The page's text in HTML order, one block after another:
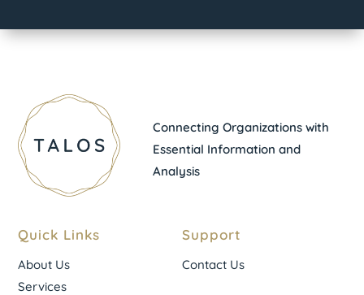
Connecting Organizations with
Essential Information and
Analysis
Quick Links
About Us
Services
Support
Contact Us